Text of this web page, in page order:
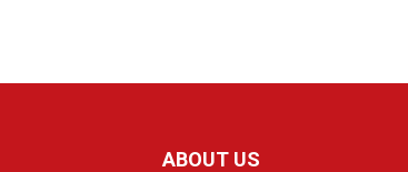
ABOUT US